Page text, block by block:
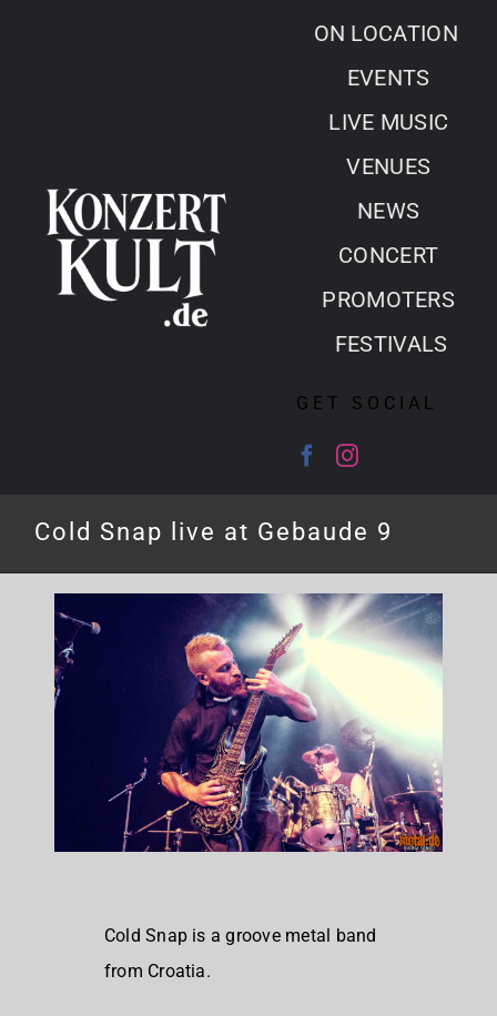
ON LOCATION
EVENTS
LIVE MUSIC
VENUES
NEWS
CONCERT
PROMOTERS
FESTIVALS
GET SOCIAL
Cold Snap live at Gebaude 9
Cold Snap is a groove metal band
from Croatia.